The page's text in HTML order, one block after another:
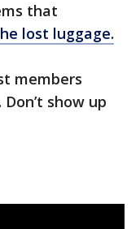
that
lost luggage.
members
show up